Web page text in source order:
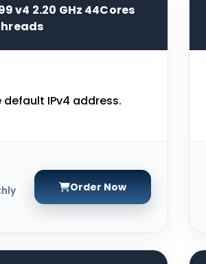
v4 2.20 GHz 44Cores
default IPv4 address.
Order Now